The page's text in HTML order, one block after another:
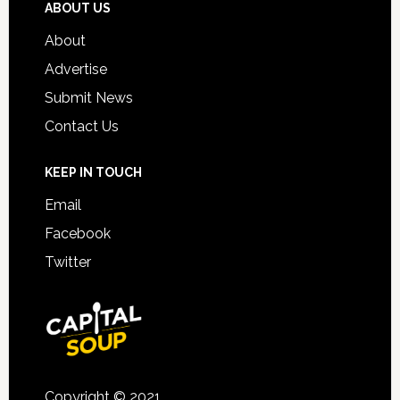
ABOUT US
About
Advertise
Submit News
Contact Us
KEEP IN TOUCH
Email
Facebook
Twitter